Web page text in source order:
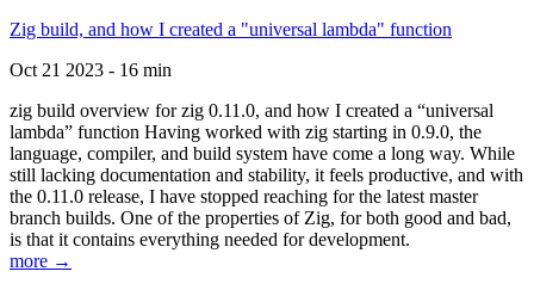
Zig build, and how I created a "universal lambda" function
Oct 21 2023 - 16 min
zig build overview for zig 0.11.0, and how I created a “universal
lambda” function Having worked with zig starting in 0.9.0, the
language, compiler, and build system have come a long way. While
still lacking documentation and stability, it feels productive, and with
the 0.11.0 release, I have stopped reaching for the latest master
branch builds. One of the properties of Zig, for both good and bad,
is that it contains everything needed for development.
more →